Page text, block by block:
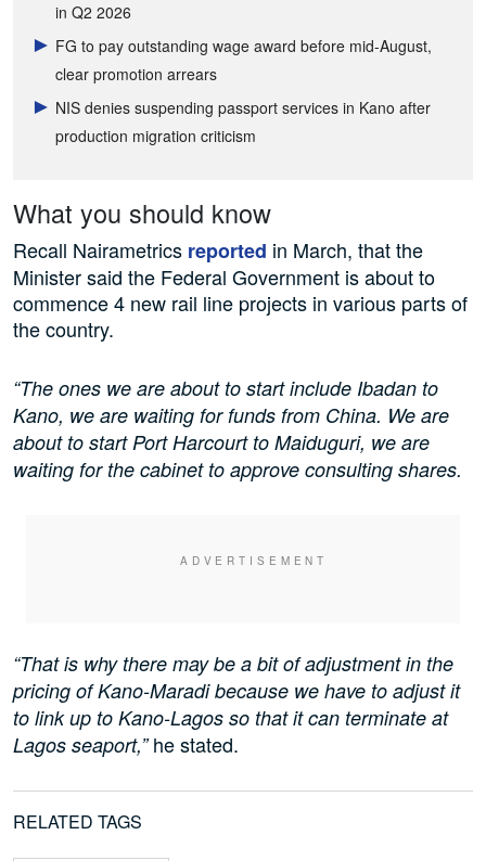
in Q2 2026
FG to pay outstanding wage award before mid-August,
clear promotion arrears
NIS denies suspending passport services in Kano after
production migration criticism
What you should know
Recall Nairametrics reported in March, that the
Minister said the Federal Government is about to
commence 4 new rail line projects in various parts of
the country.
“The ones we are about to start include Ibadan to
Kano, we are waiting for funds from China. We are
about to start Port Harcourt to Maiduguri, we are
waiting for the cabinet to approve consulting shares.
“That is why there may be a bit of adjustment in the
pricing of Kano-Maradi because we have to adjust it
to link up to Kano-Lagos so that it can terminate at
Lagos seaport,”he stated.
RELATED TAGS